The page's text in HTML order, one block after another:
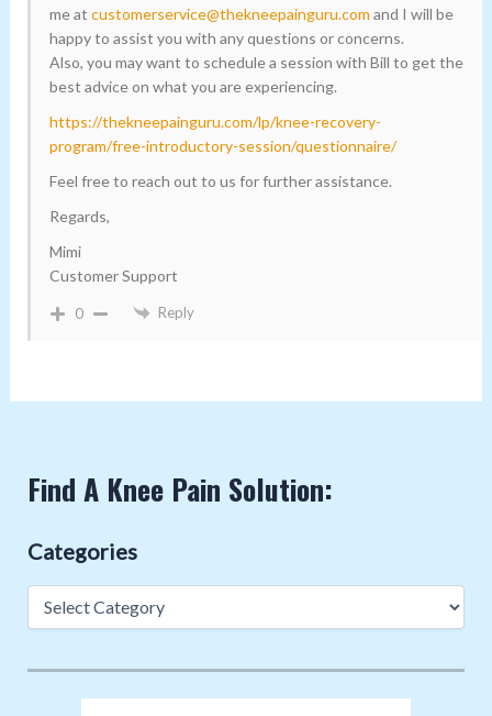
me at customerservice@thekneepainguru.com and I will be
happy to assist you with any questions or concerns.
Also, you may want to schedule a session with Bill to get the
best advice on what you are experiencing.
https://thekneepainguru.com/lp/knee-recovery-
program/free-introductory-session/questionnaire/
Feel free to reach out to us for further assistance.
Regards,
Mimi
Customer Support
0 Reply
Find A Knee Pain Solution:
Categories